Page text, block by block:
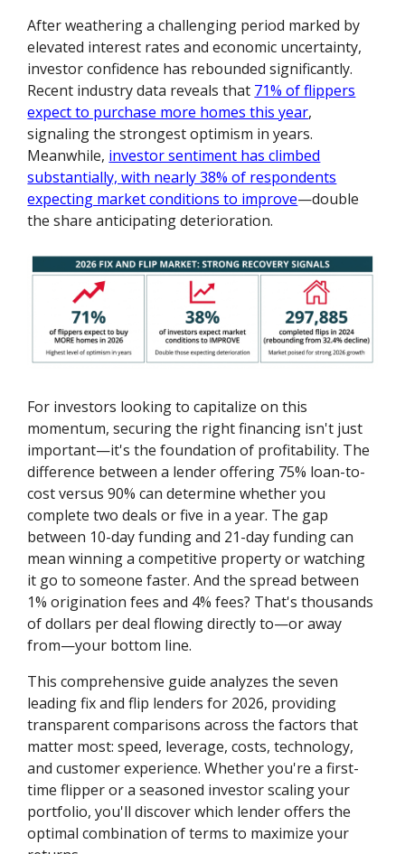
After weathering a challenging period marked by
elevated interest rates and economic uncertainty,
investor confidence has rebounded significantly.
Recent industry data reveals that 71% of flippers
expect to purchase more homes this year,
signaling the strongest optimism in years.
Meanwhile, investor sentiment has climbed
substantially, with nearly 38% of respondents
expecting market conditions to improve—double
the share anticipating deterioration.
For investors looking to capitalize on this
momentum, securing the right financing isn't just
important—it's the foundation of profitability. The
difference between a lender offering 75% loan-to-
cost versus 90% can determine whether you
complete two deals or five in a year. The gap
between 10-day funding and 21-day funding can
mean winning a competitive property or watching
it go to someone faster. And the spread between
1% origination fees and 4% fees? That's thousands
of dollars per deal flowing directly to—or away
from—your bottom line.
This comprehensive guide analyzes the seven
leading fix and flip lenders for 2026, providing
transparent comparisons across the factors that
matter most: speed, leverage, costs, technology,
and customer experience. Whether you're a first-
time flipper or a seasoned investor scaling your
portfolio, you'll discover which lender offers the
optimal combination of terms to maximize your